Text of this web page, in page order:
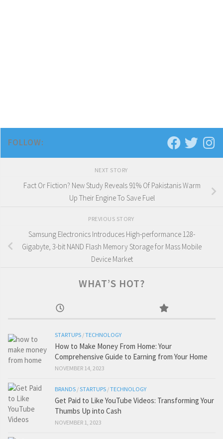
FOLLOW:
NEXT STORY
Fact Or Fiction? New Study Reveals 91% Of Pakistanis Warm
Up Their Engine To Save Fuel
PREVIOUS STORY
Samsung Electronics Introduces High-performance 128-
Gigabyte, 3-bit NAND Flash Memory Storage for Mass Mobile
Device Market
WHAT’S HOT?
STARTUPS /TECHNOLOGY
How to Make Money From Home: Your
Comprehensive Guide to Earning from Your Home
NOVEMBER 14, 2023
BRANDS /STARTUPS /TECHNOLOGY
Get Paid to Like YouTube Videos: Transforming Your
Thumbs Up into Cash
NOVEMBER 1, 2023